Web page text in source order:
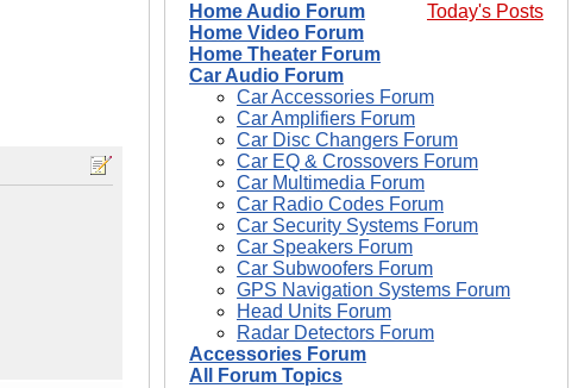
Today's Posts
Home Audio Forum
Home Video Forum
Home Theater Forum
Car Audio Forum
Car Accessories Forum
Car Amplifiers Forum
Car Disc Changers Forum
Car EQ & Crossovers Forum
Car Multimedia Forum
Car Radio Codes Forum
Car Security Systems Forum
Car Speakers Forum
Car Subwoofers Forum
GPS Navigation Systems Forum
Head Units Forum
Radar Detectors Forum
Accessories Forum
All Forum Topics